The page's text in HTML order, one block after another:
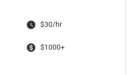
$30/hr
$1000+